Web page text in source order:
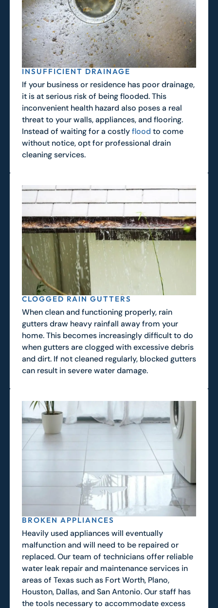
INSUFFICIENT DRAINAGE
If your business or residence has poor drainage,
it is at serious risk of being flooded. This
inconvenient health hazard also poses a real
threat to your walls, appliances, and flooring.
Instead of waiting for a costlyflood to come
without notice, opt for professional drain
cleaning services.
CLOGGED RAIN GUTTERS
When clean and functioning properly, rain
gutters draw heavy rainfall away from your
home. This becomes increasingly difficult to do
when gutters are clogged with excessive debris
and dirt. If not cleaned regularly, blocked gutters
can result in severe water damage.
BROKEN APPLIANCES
Heavily used appliances will eventually
malfunction and will need to be repaired or
replaced. Our team of technicians offer reliable
water leak repair and maintenance services in
areas of Texas such as Fort Worth, Plano,
Houston, Dallas, and San Antonio. Our staff has
the tools necessary to accommodate excess